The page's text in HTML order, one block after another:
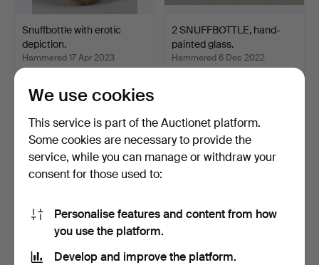
Snuffbottle with erotic
depiction.
Hammered 17 Apr 2023
70 USD
2 SNUFFBOTTLE, hand-
painted glass.
Hammered 6 Dec 2022
We use cookies
This service is part of the Auctionet platform.
Some cookies are necessary to provide the
service, while you can manage or withdraw your
consent for those used to:
Personalise features and content from how
you use the platform.
Develop and improve the platform.